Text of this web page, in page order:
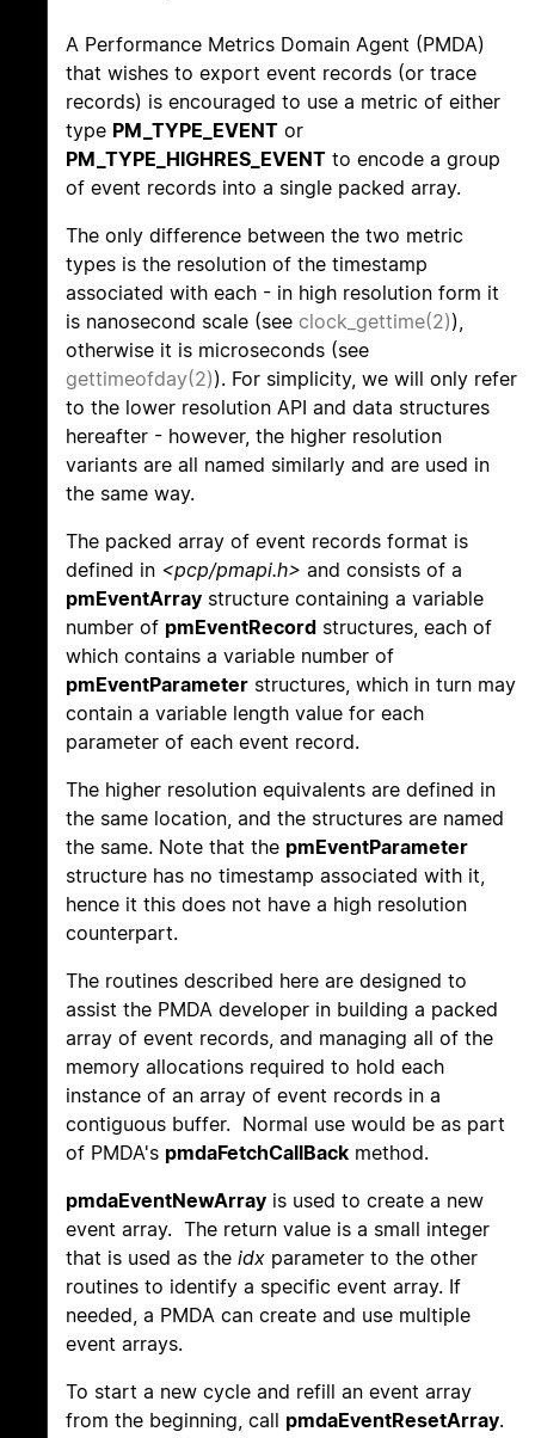
A Performance Metrics Domain Agent (PMDA)
that wishes to export event records (or trace
records) is encouraged to use a metric of either
type PM_TYPE_EVENT or
PM_TYPE_HIGHRES_EVENT to encode a group
of event records into a single packed array.
The only difference between the two metric
types is the resolution of the timestamp
associated with each - in high resolution form it
is nanosecond scale (see clock_gettime(2)),
otherwise it is microseconds (see
gettimeofday(2)). For simplicity, we will only refer
to the lower resolution API and data structures
hereafter - however, the higher resolution
variants are all named similarly and are used in
the same way.
The packed array of event records format is
defined in <pcp/pmapi.h> and consists of a
pmEventArray structure containing a variable
number of pmEventRecord structures, each of
which contains a variable number of
pmEventParameter structures, which in turn may
contain a variable length value for each
parameter of each event record.
The higher resolution equivalents are defined in
the same location, and the structures are named
the same. Note that the pmEventParameter
structure has no timestamp associated with it,
hence it this does not have a high resolution
counterpart.
The routines described here are designed to
assist the PMDA developer in building a packed
array of event records, and managing all of the
memory allocations required to hold each
instance of an array of event records in a
contiguous buffer. Normal use would be as part
of PMDA's pmdaFetchCallBack method.
pmdaEventNewArray is used to create a new
event array. The return value is a small integer
that is used as the idx parameter to the other
routines to identify a specific event array. If
needed, a PMDA can create and use multiple
event arrays.
To start a new cycle and refill an event array
from the beginning, call pmdaEventResetArray.